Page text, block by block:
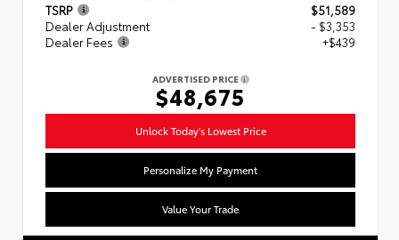
TSRP
$51,589
Dealer Adjustment
- $3,353
Dealer Fees
+$439
ADVERTISED PRICE
$48,675
Unlock Today's Lowest Price
Personalize My Payment
Value Your Trade